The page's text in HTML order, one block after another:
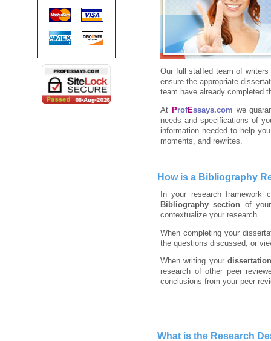
Our full staffed team of
ensure the appropriate
team have already completed
At ProfEssays.com we
needs and specifications of
information needed to help
moments, and rewrites.
How is a Bibliography
In your research
Bibliography section of
contextualize your research.
When completing your
the questions discussed, or
When writing your
research of other peer
conclusions from your peer
What is the Research